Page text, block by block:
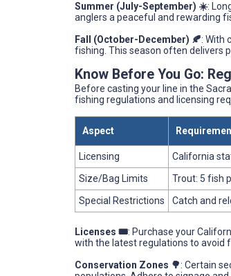
Summer (July-September) ☀️:
anglers a peaceful and rewarding
Fall (October-December) 🍂: With
fishing. This season often delivers
Know Before You Go:
Before casting your line in the
fishing regulations and licensing
Aspect
Licensing
California
Size/Bag Limits
Trout: 5 fish
Special Restrictions
Catch and
Licenses 🎟️: Purchase your
with the latest regulations to avoid
Conservation Zones 🌳: Certain